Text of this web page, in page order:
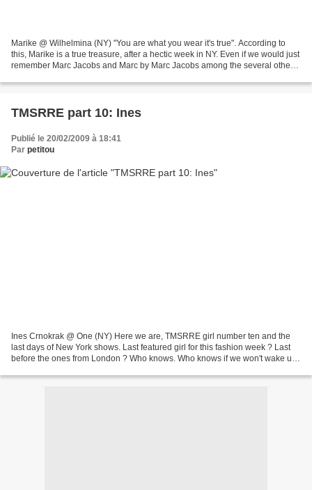
Marike @ Wilhelmina (NY) "You are what you wear it's true". According to
this, Marike is a true treasure, after a hectic week in NY. Even if we would just
remember Marc Jacobs and Marc by Marc Jacobs among the several other
TMSRRE part 10: Ines
Publié le 20/02/2009 à 18:41
Par petitou
Ines Crnokrak @ One (NY) Here we are, TMSRRE girl number ten and the
last days of New York shows. Last featured girl for this fashion week ? Last
before the ones from London ? Who knows. Who knows if we won't wake up